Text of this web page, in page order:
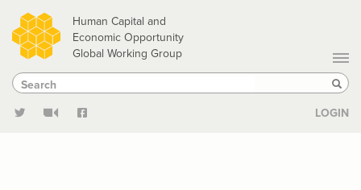
Skip
to
main
content
Human Capital and
Economic Opportunity
Global Working Group
Search
Search
LOGIN